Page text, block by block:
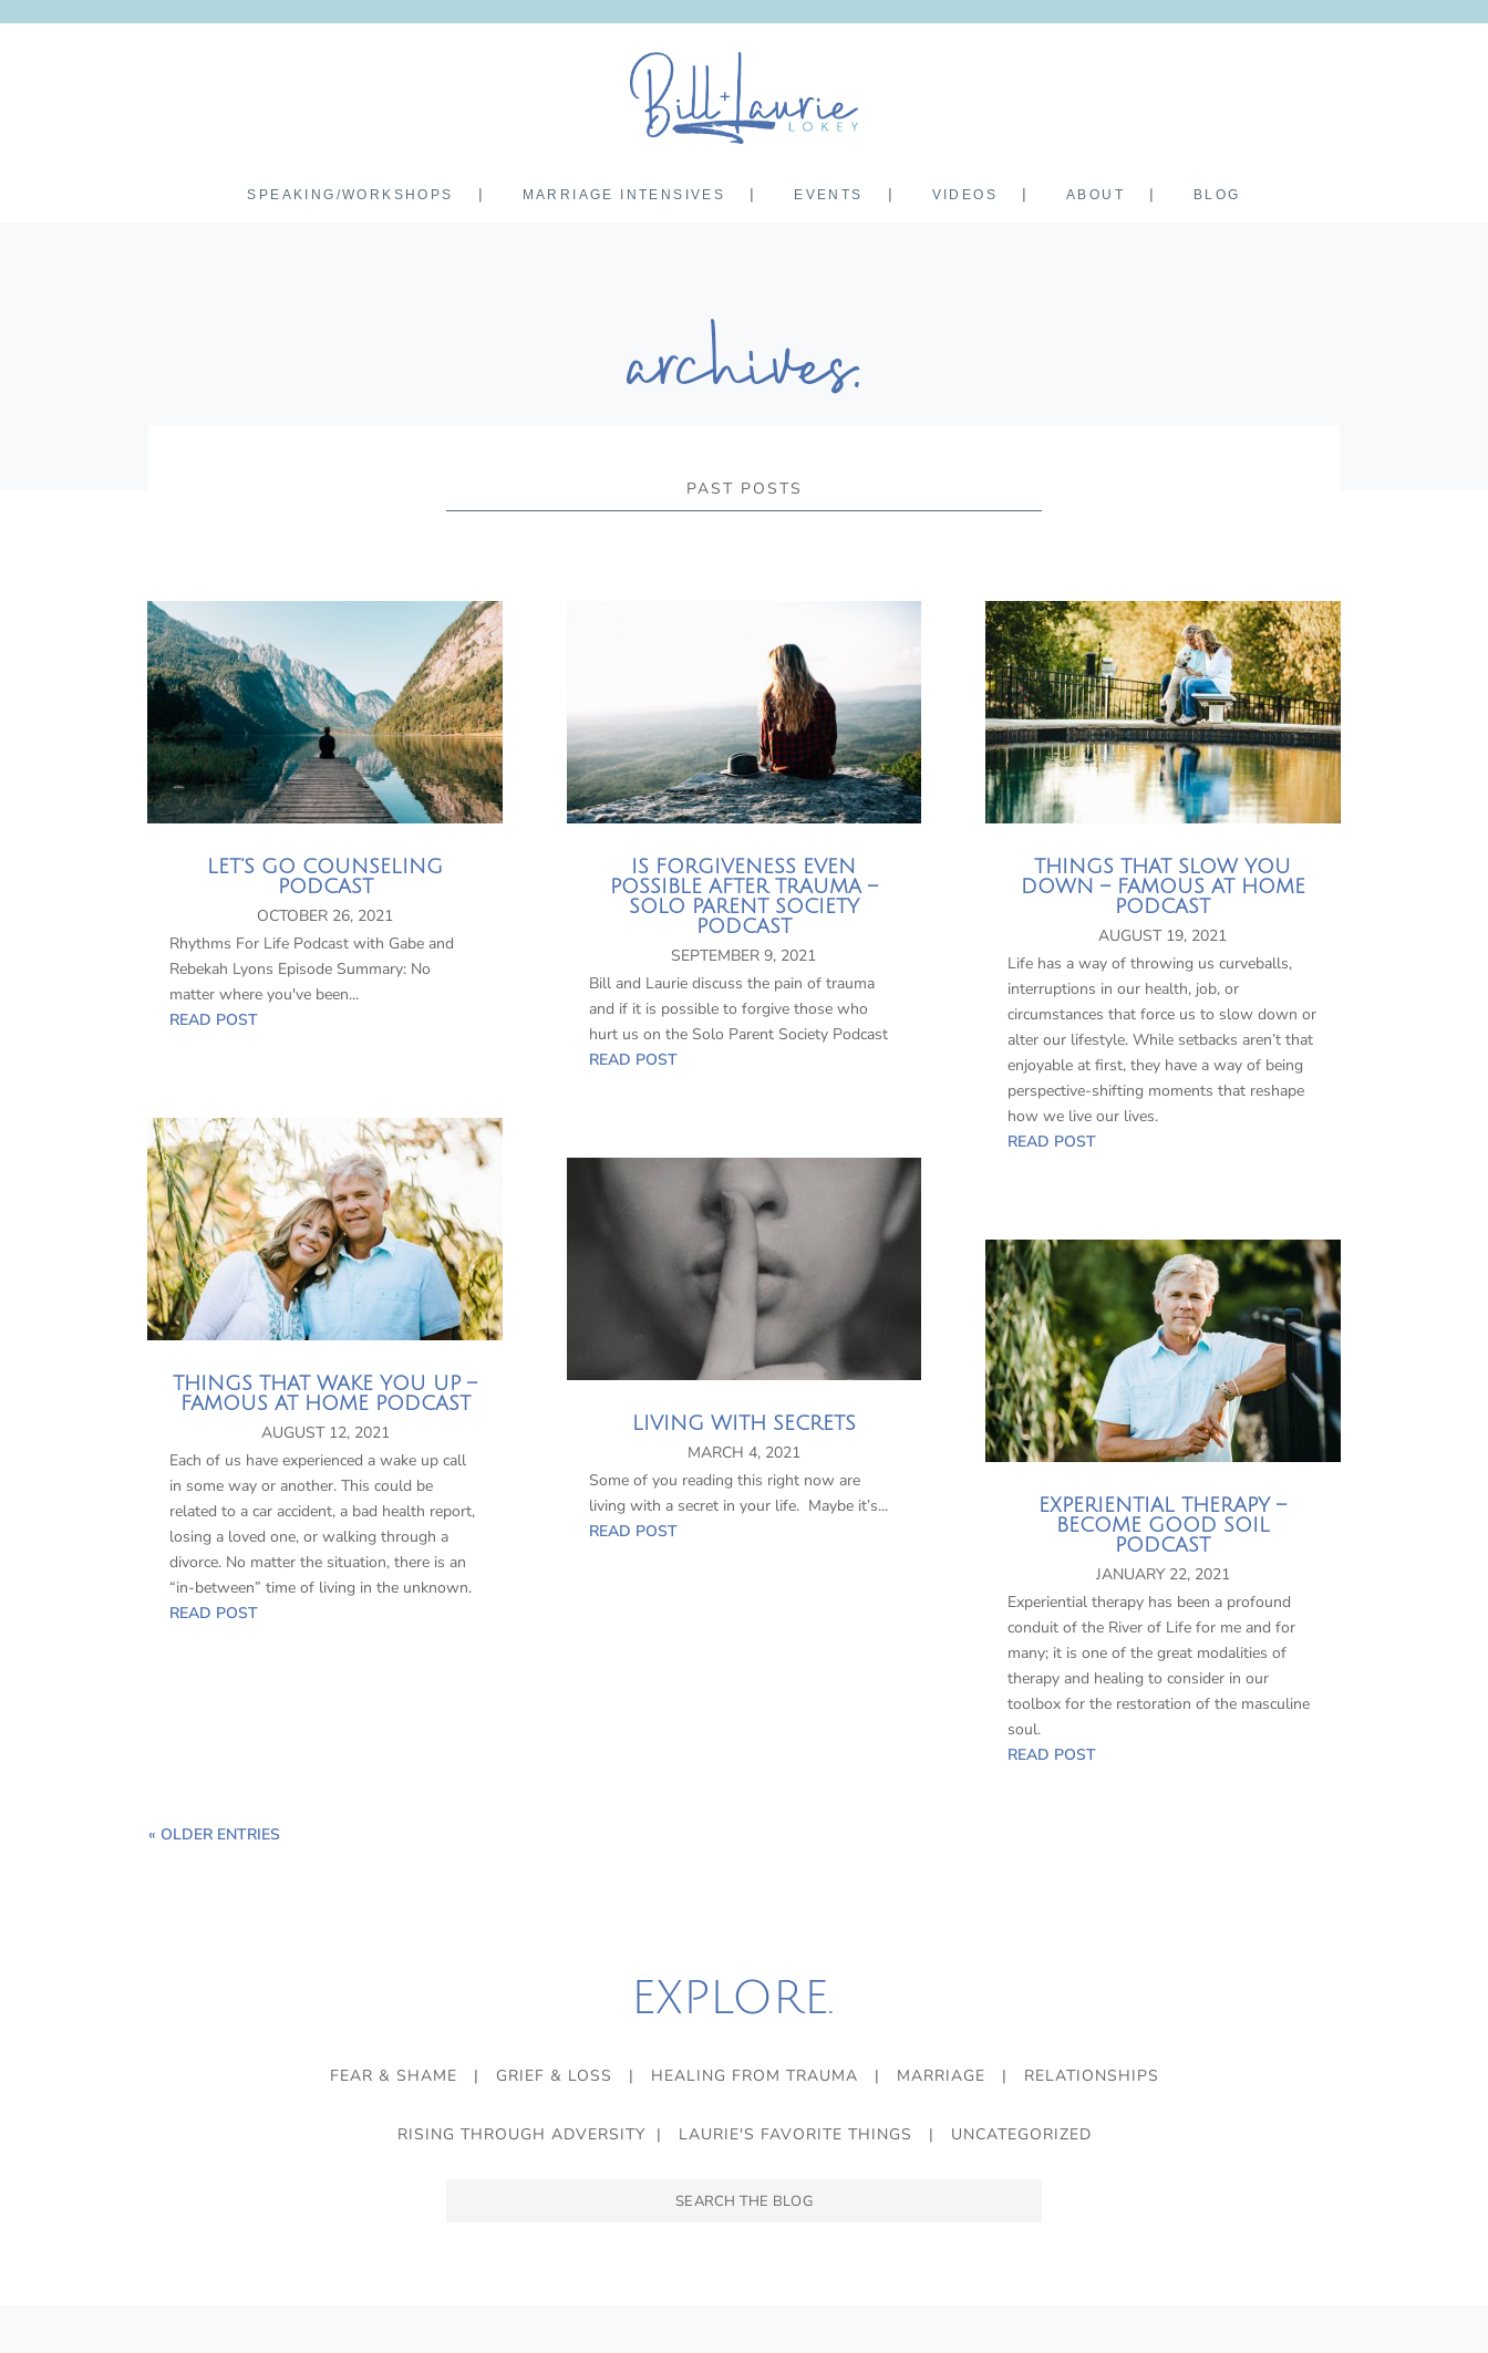
SPEAKING/WORKSHOPS MARRIAGE INTENSIVES EVENTS VIDEOS ABOUT BLOG
archives.
PAST POSTS
LET’S GO COUNSELING
PODCAST
OCTOBER 26, 2021
Rhythms For Life Podcast with Gabe and
Rebekah Lyons Episode Summary: No
matter where you've been...
READ POST
THINGS THAT WAKE YOU UP –
FAMOUS AT HOME PODCAST
AUGUST 12, 2021
Each of us have experienced a wake up call
in some way or another. This could be
related to a car accident, a bad health report,
losing a loved one, or walking through a
divorce. No matter the situation, there is an
“in-between” time of living in the unknown.
READ POST
IS FORGIVENESS EVEN
POSSIBLE AFTER TRAUMA –
SOLO PARENT SOCIETY
PODCAST
SEPTEMBER 9, 2021
Bill and Laurie discuss the pain of trauma
and if it is possible to forgive those who
hurt us on the Solo Parent Society Podcast
READ POST
LIVING WITH SECRETS
MARCH 4, 2021
Some of you reading this right now are
living with a secret in your life. Maybe it’s...
READ POST
THINGS THAT SLOW YOU
DOWN – FAMOUS AT HOME
PODCAST
AUGUST 19, 2021
Life has a way of throwing us curveballs,
interruptions in our health, job, or
circumstances that force us to slow down or
alter our lifestyle. While setbacks aren’t that
enjoyable at first, they have a way of being
perspective-shifting moments that reshape
how we live our lives.
READ POST
EXPERIENTIAL THERAPY –
BECOME GOOD SOIL
PODCAST
JANUARY 22, 2021
Experiential therapy has been a profound
conduit of the River of Life for me and for
many; it is one of the great modalities of
therapy and healing to consider in our
toolbox for the restoration of the masculine
soul.
READ POST
« OLDER ENTRIES
EXPLORE.
FEAR & SHAME | GRIEF & LOSS | HEALING FROM TRAUMA | MARRIAGE | RELATIONSHIPS
RISING THROUGH ADVERSITY| LAURIE'S FAVORITE THINGS | UNCATEGORIZED